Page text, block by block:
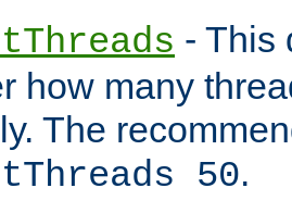
- This
how many
The
50.